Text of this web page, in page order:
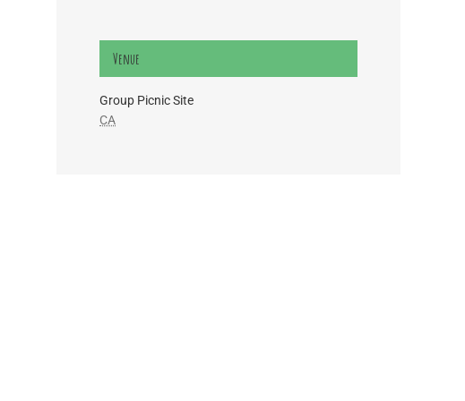
Venue
Group Picnic Site
CA